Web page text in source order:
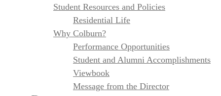
Student Resources and Policies
Residential Life
Why Colburn?
Performance Opportunities
Student and Alumni Accomplishments
Viewbook
Message from the Director